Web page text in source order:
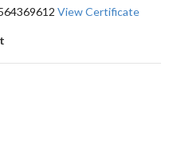
View Certificate